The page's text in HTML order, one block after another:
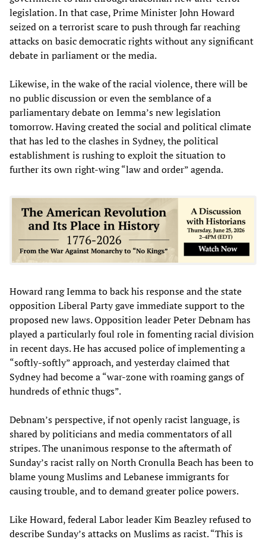
legislation. In that case, Prime Minister John Howard
seized on a terrorist scare to push through far reaching
attacks on basic democratic rights without any significant
debate in parliament or the media.
Likewise, in the wake of the racial violence, there will be
no public discussion or even the semblance of a
parliamentary debate on Iemma’s new legislation
tomorrow. Having created the social and political climate
that has led to the clashes in Sydney, the political
establishment is rushing to exploit the situation to
further its own right-wing “law and order” agenda.
Howard rang Iemma to back his response and the state
opposition Liberal Party gave immediate support to the
proposed new laws. Opposition leader Peter Debnam has
played a particularly foul role in fomenting racial division
in recent days. He has accused police of implementing a
“softly-softly” approach, and yesterday claimed that
Sydney had become a “war-zone with roaming gangs of
hundreds of ethnic thugs”.
Debnam’s perspective, if not openly racist language, is
shared by politicians and media commentators of all
stripes. The unanimous response to the aftermath of
Sunday’s racist rally on North Cronulla Beach has been to
blame young Muslims and Lebanese immigrants for
causing trouble, and to demand greater police powers.
Like Howard, federal Labor leader Kim Beazley refused to
describe Sunday’s attacks on Muslims as racist. “This is